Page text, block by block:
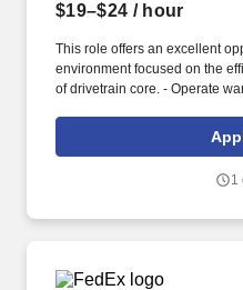
$19–$24 / hour
This role offers an excellent
environment focused on the
of drivetrain core. - Operate
1